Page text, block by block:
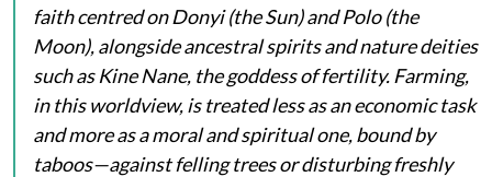
faith centred onDonyi(the Sun) andPolo(the
Moon), alongside ancestral spirits and nature deities
such asKine Nane, the goddess of fertility. Farming,
in this worldview, is treated less as an economic task
and more as a moral and spiritual one, bound by
taboos—against felling trees or disturbing freshly